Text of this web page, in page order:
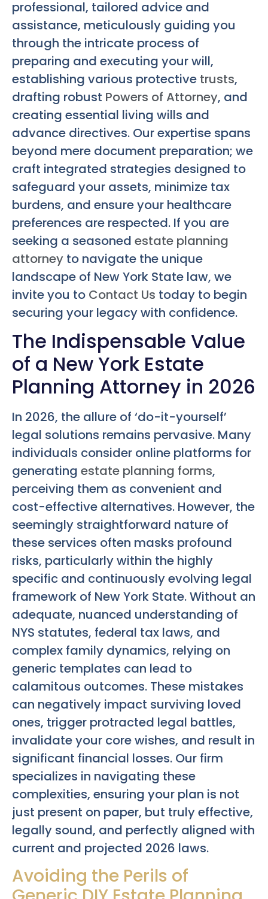
professional, tailored advice and
assistance, meticulously guiding you
through the intricate process of
preparing and executing your will,
establishing various protective trusts,
drafting robust Powers of Attorney, and
creating essential living wills and
advance directives. Our expertise spans
beyond mere document preparation; we
craft integrated strategies designed to
safeguard your assets, minimize tax
burdens, and ensure your healthcare
preferences are respected. If you are
seeking a seasoned estate planning
attorney to navigate the unique
landscape of New York State law, we
invite you to Contact Us today to begin
securing your legacy with confidence.
The Indispensable Value
of a New York Estate
Planning Attorney in 2026
In 2026, the allure of ‘do-it-yourself’
legal solutions remains pervasive. Many
individuals consider online platforms for
generating estate planning forms,
perceiving them as convenient and
cost-effective alternatives. However, the
seemingly straightforward nature of
these services often masks profound
risks, particularly within the highly
specific and continuously evolving legal
framework of New York State. Without an
adequate, nuanced understanding of
NYS statutes, federal tax laws, and
complex family dynamics, relying on
generic templates can lead to
calamitous outcomes. These mistakes
can negatively impact surviving loved
ones, trigger protracted legal battles,
invalidate your core wishes, and result in
significant financial losses. Our firm
specializes in navigating these
complexities, ensuring your plan is not
just present on paper, but truly effective,
legally sound, and perfectly aligned with
current and projected 2026 laws.
Avoiding the Perils of